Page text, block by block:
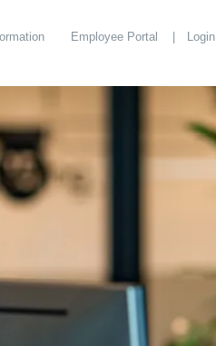
Employee Portal Login